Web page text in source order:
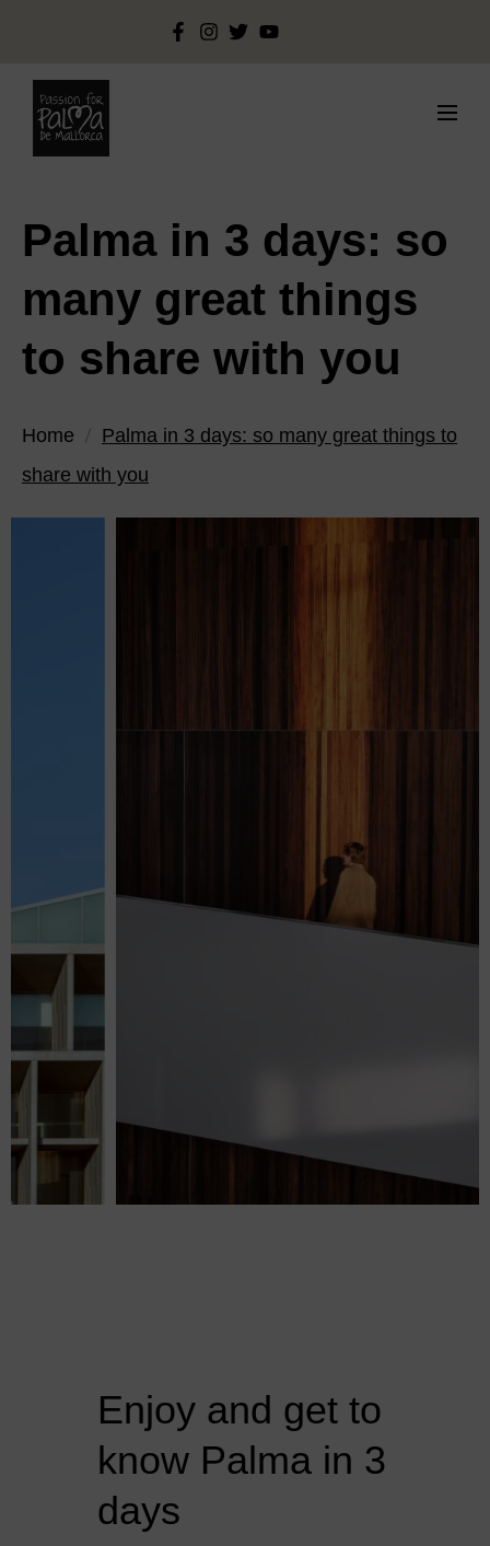
Palma in 3 days: so
many great things
to share with you
Home
Palma in 3 days: so many great things to
share with you
Enjoy and get to
know Palma in 3
days